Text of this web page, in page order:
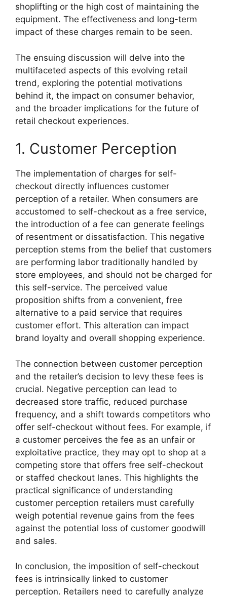
shoplifting or the high cost of maintaining the
equipment. The effectiveness and long-term
impact of these charges remain to be seen.
The ensuing discussion will delve into the
multifaceted aspects of this evolving retail
trend, exploring the potential motivations
behind it, the impact on consumer behavior,
and the broader implications for the future of
retail checkout experiences.
1. Customer Perception
The implementation of charges for self-
checkout directly influences customer
perception of a retailer. When consumers are
accustomed to self-checkout as a free service,
the introduction of a fee can generate feelings
of resentment or dissatisfaction. This negative
perception stems from the belief that customers
are performing labor traditionally handled by
store employees, and should not be charged for
this self-service. The perceived value
proposition shifts from a convenient, free
alternative to a paid service that requires
customer effort. This alteration can impact
brand loyalty and overall shopping experience.
The connection between customer perception
and the retailer’s decision to levy these fees is
crucial. Negative perception can lead to
decreased store traffic, reduced purchase
frequency, and a shift towards competitors who
offer self-checkout without fees. For example, if
a customer perceives the fee as an unfair or
exploitative practice, they may opt to shop at a
competing store that offers free self-checkout
or staffed checkout lanes. This highlights the
practical significance of understanding
customer perception retailers must carefully
weigh potential revenue gains from the fees
against the potential loss of customer goodwill
and sales.
In conclusion, the imposition of self-checkout
fees is intrinsically linked to customer
perception. Retailers need to carefully analyze